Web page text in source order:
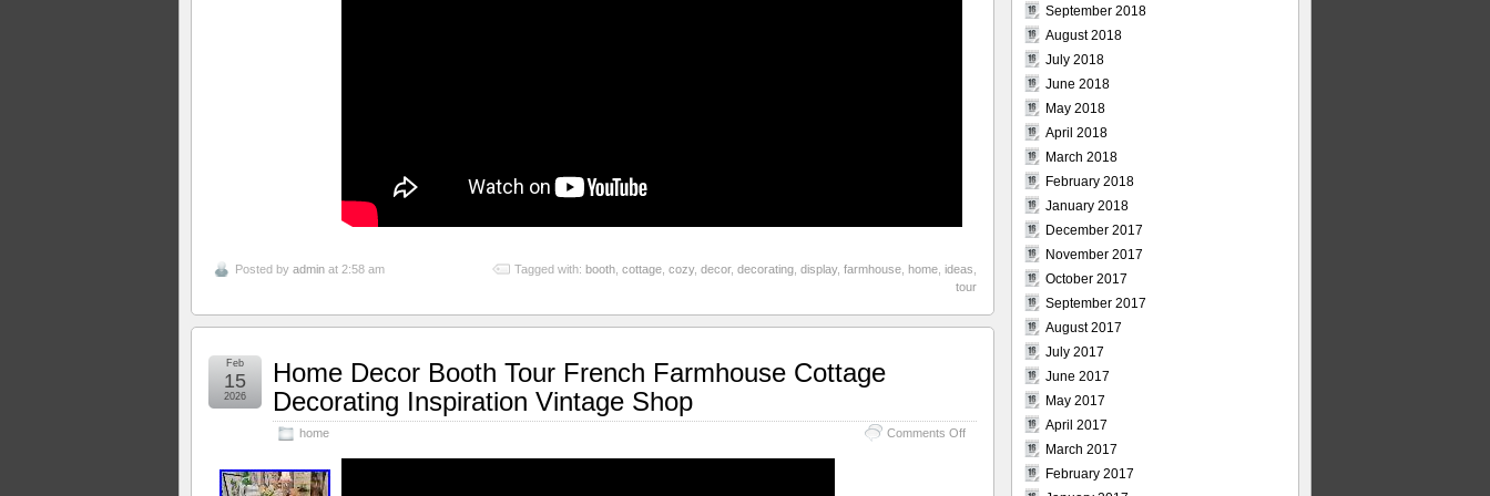
Posted by admin at 2:58 am Tagged with: booth cottage cozy, decor, decorating display, farmhouse home ideas
tour
Home Decor Booth Tour French Farmhouse Cottage
Decorating Inspiration Vintage Shop
home Comments Off
Feb
15
2026
September 2018
August 2018
July 2018
June 2018
May 2018
April 2018
March 2018
February 2018
January 2018
December 2017
November 2017
October 2017
September 2017
August 2017
July 2017
June 2017
May 2017
April 2017
March 2017
February 2017